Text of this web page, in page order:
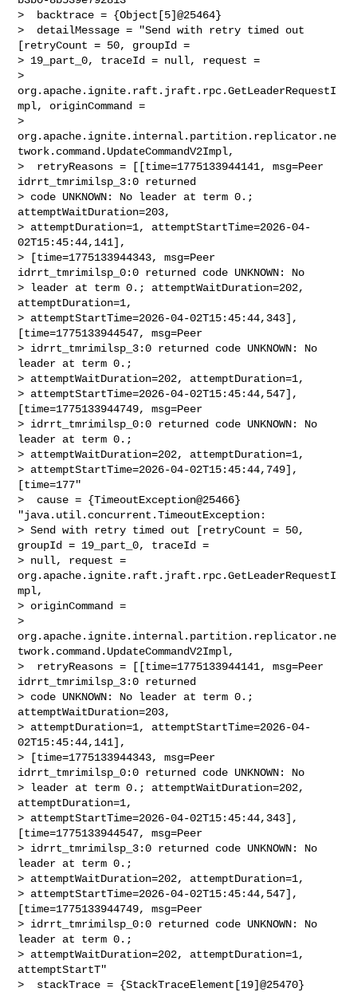
>  backtrace = {Object[5]@25464}
>  detailMessage = "Send with retry timed out
[retryCount = 50, groupId =
> 19_part_0, traceId = null, request =
>
org.apache.ignite.raft.jraft.rpc.GetLeaderRequestI
mpl, originCommand =
>
org.apache.ignite.internal.partition.replicator.ne
twork.command.UpdateCommandV2Impl,
>  retryReasons = [[time=1775133944141, msg=Peer
idrrt_tmrimilsp_3:0 returned
> code UNKNOWN: No leader at term 0.;
attemptWaitDuration=203,
> attemptDuration=1, attemptStartTime=2026-04-
02T15:45:44,141],
> [time=1775133944343, msg=Peer
idrrt_tmrimilsp_0:0 returned code UNKNOWN: No
> leader at term 0.; attemptWaitDuration=202,
attemptDuration=1,
> attemptStartTime=2026-04-02T15:45:44,343],
[time=1775133944547, msg=Peer
> idrrt_tmrimilsp_3:0 returned code UNKNOWN: No
leader at term 0.;
> attemptWaitDuration=202, attemptDuration=1,
> attemptStartTime=2026-04-02T15:45:44,547],
[time=1775133944749, msg=Peer
> idrrt_tmrimilsp_0:0 returned code UNKNOWN: No
leader at term 0.;
> attemptWaitDuration=202, attemptDuration=1,
> attemptStartTime=2026-04-02T15:45:44,749],
[time=177"
>  cause = {TimeoutException@25466}
"java.util.concurrent.TimeoutException:
> Send with retry timed out [retryCount = 50,
groupId = 19_part_0, traceId =
> null, request =
org.apache.ignite.raft.jraft.rpc.GetLeaderRequestI
mpl,
> originCommand =
>
org.apache.ignite.internal.partition.replicator.ne
twork.command.UpdateCommandV2Impl,
>  retryReasons = [[time=1775133944141, msg=Peer
idrrt_tmrimilsp_3:0 returned
> code UNKNOWN: No leader at term 0.;
attemptWaitDuration=203,
> attemptDuration=1, attemptStartTime=2026-04-
02T15:45:44,141],
> [time=1775133944343, msg=Peer
idrrt_tmrimilsp_0:0 returned code UNKNOWN: No
> leader at term 0.; attemptWaitDuration=202,
attemptDuration=1,
> attemptStartTime=2026-04-02T15:45:44,343],
[time=1775133944547, msg=Peer
> idrrt_tmrimilsp_3:0 returned code UNKNOWN: No
leader at term 0.;
> attemptWaitDuration=202, attemptDuration=1,
> attemptStartTime=2026-04-02T15:45:44,547],
[time=1775133944749, msg=Peer
> idrrt_tmrimilsp_0:0 returned code UNKNOWN: No
leader at term 0.;
> attemptWaitDuration=202, attemptDuration=1,
attemptStartT"
>  stackTrace = {StackTraceElement[19]@25470}